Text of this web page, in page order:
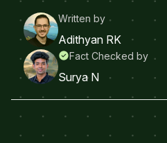
Written by
Adithyan RK
Fact Checked by
Surya N